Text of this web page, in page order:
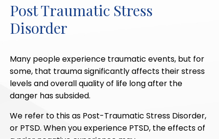
Post Traumatic Stress
Disorder
Many people experience traumatic events, but for
some, that trauma significantly affects their stress
levels and overall quality of life long after the
danger has subsided.
We refer to this as Post-Traumatic Stress Disorder,
or PTSD. When you experience PTSD, the effects of